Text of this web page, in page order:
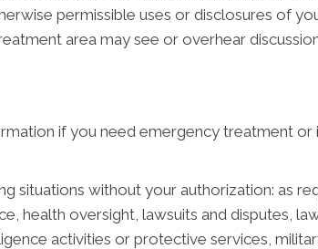
permissible uses or disclosures of
area may see or overhear
if you need emergency treatment
situations without your authorization: as
health oversight, lawsuits and disputes,
activities or protective services,